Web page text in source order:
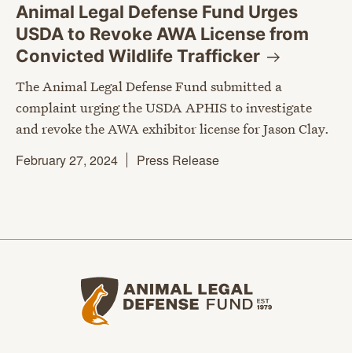
Animal Legal Defense Fund Urges
USDA to Revoke AWA License from
Convicted WildlifeTrafficker
The Animal Legal Defense Fund submitted a
complaint urging the USDA APHIS to investigate
and revoke the AWA exhibitor license for Jason Clay.
February 27, 2024
Press Release